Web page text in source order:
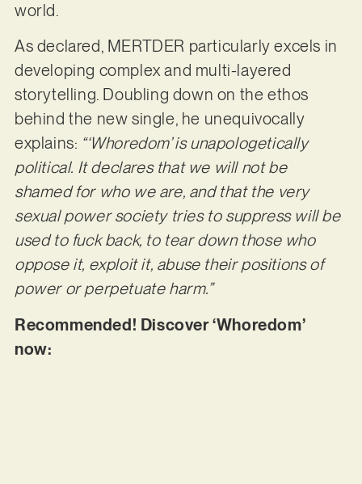
world.
As declared, MERTDER particularly excels in
developing complex and multi-layered
storytelling. Doubling down on the ethos
behind the new single, he unequivocally
explains: “‘Whoredom’ is unapologetically
political. It declares that we will not be
shamed for who we are, and that the very
sexual power society tries to suppress will be
used to fuck back, to tear down those who
oppose it, exploit it, abuse their positions of
power or perpetuate harm.”
Recommended! Discover ‘Whoredom’
now: